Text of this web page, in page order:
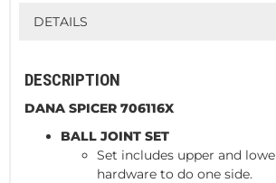
DETAILS
DESCRIPTION
DANA SPICER 706116X
BALL JOINT SET
Set includes upper and
hardware to do one side.